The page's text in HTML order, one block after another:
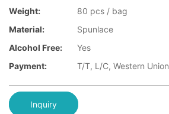
Weight:
80 pcs / bag
Material:
Spunlace
Alcohol Free:
Yes
Payment:
T/T, L/C, Western Union
Inquiry